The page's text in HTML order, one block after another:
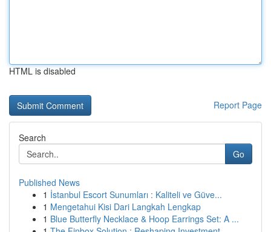
HTML is disabled
Report Page
Search
Go
Published News
1 İstanbul Escort Sunumları : Kaliteli ve Güve...
1 Mengetahui Kisi Dari Langkah Lengkap
1 Blue Butterfly Necklace & Hoop Earrings Set: A ...